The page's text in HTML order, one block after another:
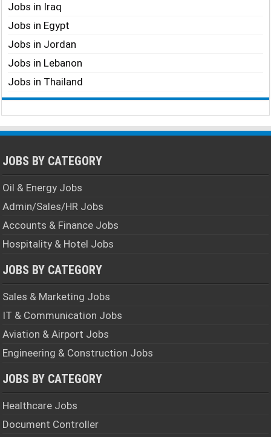
Jobs in Iraq
Jobs in Egypt
Jobs in Jordan
Jobs in Lebanon
Jobs in Thailand
JOBS BY CATEGORY
Oil & Energy Jobs
Admin/Sales/HR Jobs
Accounts & Finance Jobs
Hospitality & Hotel Jobs
JOBS BY CATEGORY
Sales & Marketing Jobs
IT & Communication Jobs
Aviation & Airport Jobs
Engineering & Construction Jobs
JOBS BY CATEGORY
Healthcare Jobs
Document Controller